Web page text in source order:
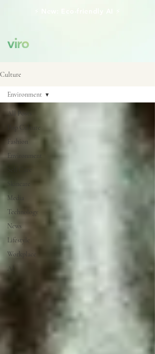
Culture
All Posts
Pop Culture
Fashion
Environment
Media
Technology
News
Lifestyle
Workplace
AI
Environment